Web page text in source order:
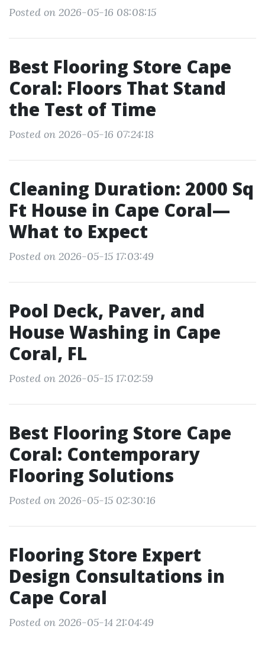
Posted on 2026-05-16 08:08:15
Best Flooring Store Cape
Coral: Floors That Stand
the Test of Time
Posted on 2026-05-16 07:24:18
Cleaning Duration: 2000 Sq
Ft House in Cape Coral—
What to Expect
Posted on 2026-05-15 17:03:49
Pool Deck, Paver, and
House Washing in Cape
Coral, FL
Posted on 2026-05-15 17:02:59
Best Flooring Store Cape
Coral: Contemporary
Flooring Solutions
Posted on 2026-05-15 02:30:16
Flooring Store Expert
Design Consultations in
Cape Coral
Posted on 2026-05-14 21:04:49